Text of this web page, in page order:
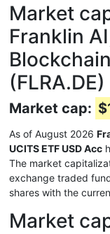
Market
Franklin
(FLRA.DE)
Market cap:
As of August 2026
UCITS ETF USD Acc
The market
exchange traded
shares with the
Market